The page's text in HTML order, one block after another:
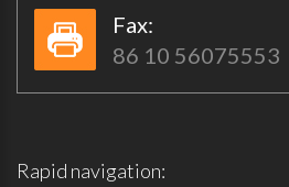
Fax:​​
86 10 56075553
Rapid navigation: